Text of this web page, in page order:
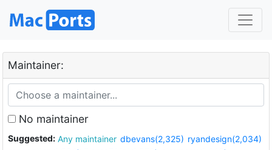
Maintainer:
No maintainer
Suggested: Any maintainer dbevans(2,325) ryandesign(2,034)